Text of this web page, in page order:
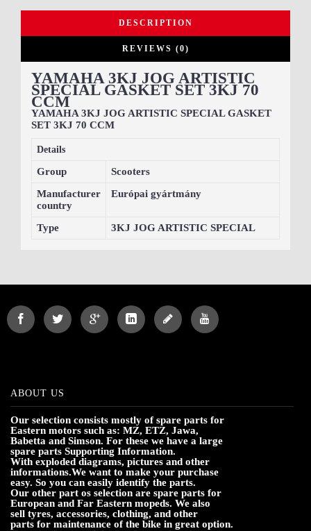
DESCRIPTION
REVIEWS (0)
YAMAHA 3KJ JOG ARTISTIC
SPECIAL GASKET SET 3KJ 70
CCM
YAMAHA 3KJ JOG ARTISTIC SPECIAL GASKET
SET 3KJ 70 CCM
Details
Group
Scooters
Manufacturer
country
Európai gyártmány
Type 3KJ JOG ARTISTIC SPECIAL
ABOUT US
Our selection consists mostly of spare parts for
Eastern motors such as: MZ, ETZ, Jawa,
Babetta and Simson. For these we have a large
spare parts Supporting Information.
With exploded diagrams, pictures and other
informations.We want to make your purchase
easy. So you can easily identify the parts.
Our other part os selection are spare parts for
European and Far Eastern mopeds. We also
sell tyres, accessories, clothing, and other
parts for maintenance of the bike in great option.